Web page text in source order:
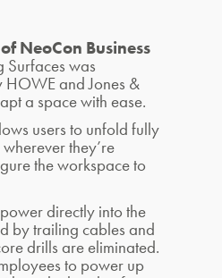
NeoCon Business
Surfaces was
and Jones &
a space with ease.
users to unfold fully
they’re
the workspace to
directly into the
by trailing cables and
drills are eliminated.
to power up